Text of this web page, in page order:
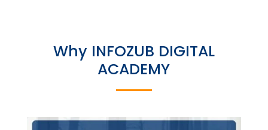
Why INFOZUB DIGITAL
ACADEMY